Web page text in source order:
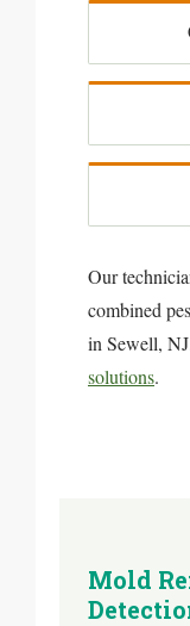
Our
combined
in Sewell,
solutions.
Mold